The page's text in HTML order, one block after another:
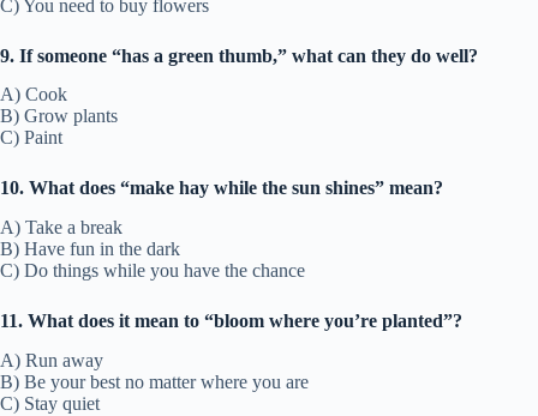
C) You need to buy flowers
9. If someone “has a green thumb,” what can they do well?
A) Cook
B) Grow plants
C) Paint
10. What does “make hay while the sun shines” mean?
A) Take a break
B) Have fun in the dark
C) Do things while you have the chance
11. What does it mean to “bloom where you’re planted”?
A) Run away
B) Be your best no matter where you are
C) Stay quiet